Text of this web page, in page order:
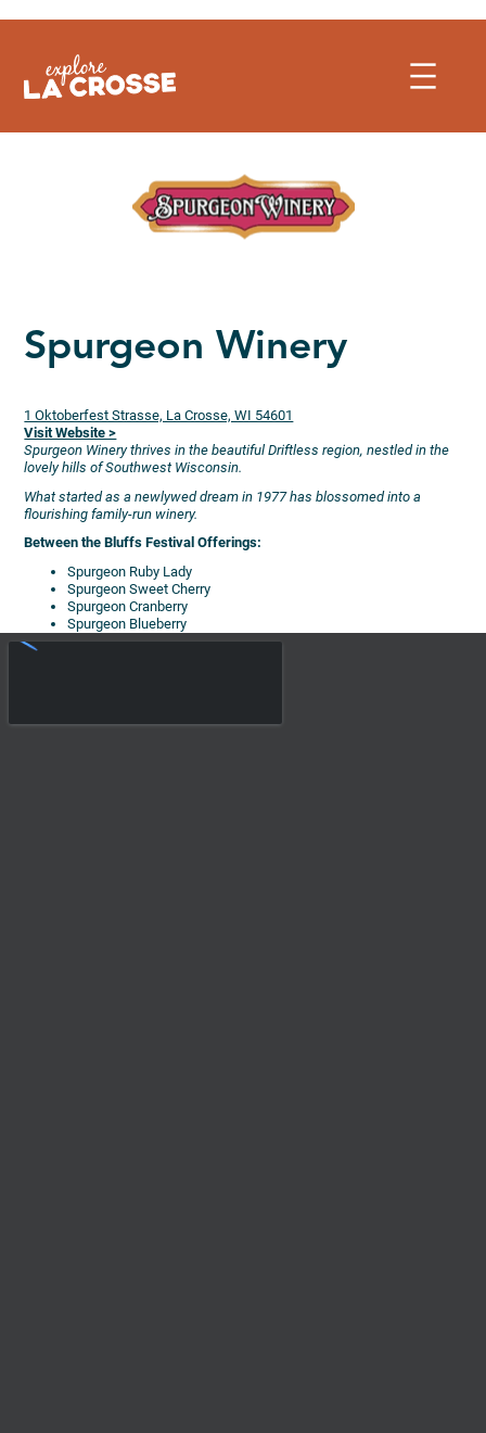
to
Spurgeon Winery
1 Oktoberfest Strasse, La Crosse, WI 54601
Visit Website >
Spurgeon Winery thrives in the beautiful Driftless region, nestled in the
lovely hills of Southwest Wisconsin.
What started as a newlywed dream in 1977 has blossomed into a
flourishing family-run winery.
Between the Bluffs Festival Offerings:
Spurgeon Ruby Lady
Spurgeon Sweet Cherry
Spurgeon Cranberry
Spurgeon Blueberry